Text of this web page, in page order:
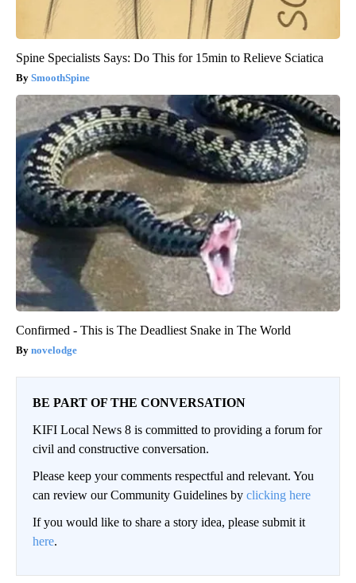
Spine Specialists Says: Do This for 15min to Relieve Sciatica
SmoothSpine
Confirmed - This is The Deadliest Snake in The World
novelodge
BE PART OF THE CONVERSATION
KIFI Local News 8 is committed to providing a forum for
civil and constructive conversation.
Please keep your comments respectful and relevant. You
can review our Community Guidelines by clicking here
If you would like to share a story idea, please submit it
here.